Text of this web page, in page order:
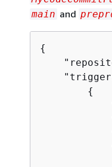
main and
{
{